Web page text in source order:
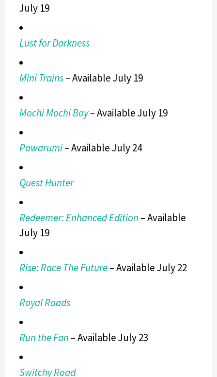
July 19
Lust for Darkness
Mini Trains– Available July 19
Mochi Mochi Boy– Available July 19
Pawarumi– Available July 24
Quest Hunter
Redeemer: Enhanced Edition – Available
July 19
Rise: Race The Future– Available July 22
Royal Roads
Run the Fan – Available July 23
Switchy Road